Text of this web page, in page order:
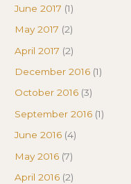
June 2017 (1)
May 2017 (2)
April 2017 (2)
December 2016 (1)
October 2016 (3)
September 2016 (1)
June 2016 (4)
May 2016 (7)
April 2016 (2)